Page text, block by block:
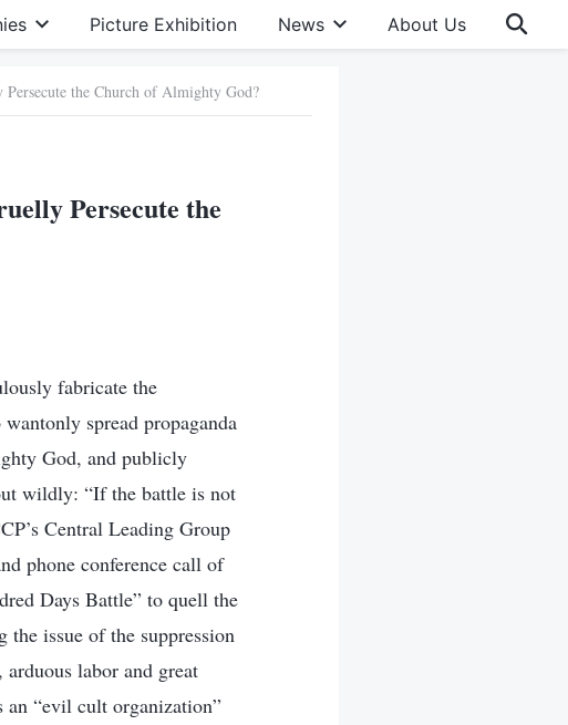
Picture Exhibition News About Us
the Church of Almighty God?
Persecute the
fabricate the
spread propaganda
God, and publicly
wildly: “If the battle is not
Central Leading Group
phone conference call of
Days Battle” to quell the
issue of the suppression
labor and great
“evil cult organization”